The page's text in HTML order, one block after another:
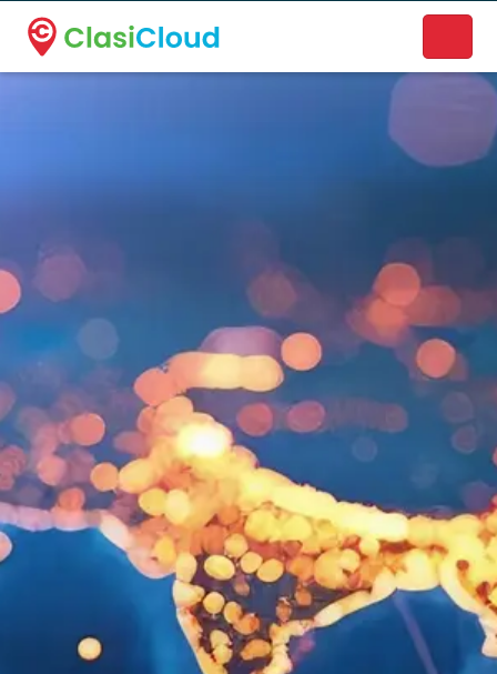
A new name. A better way to discover local businesses.